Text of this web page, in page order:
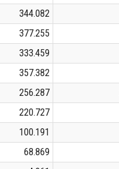
344.082
377.255
333.459
357.382
256.287
220.727
100.191
68.869